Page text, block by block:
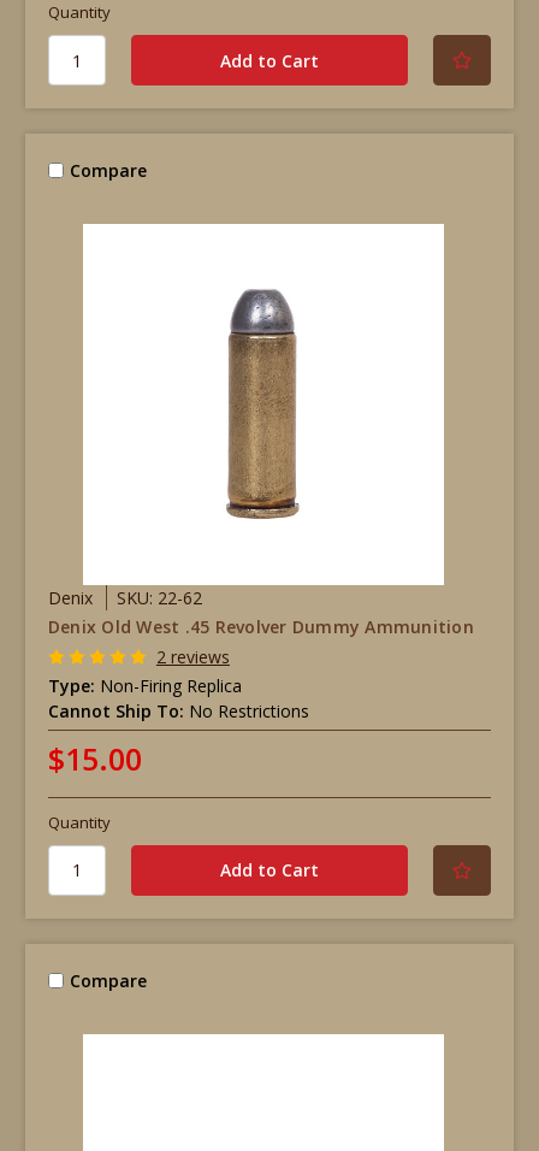
Quantity
Compare
Denix
SKU: 22-62
Denix Old West .45 Revolver Dummy Ammunition
2 reviews
Type: Non-Firing Replica
Cannot Ship To: No Restrictions
$15.00
Quantity
Compare